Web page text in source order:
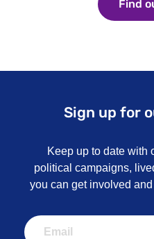
Find
Sign up for
Keep up to date with
political campaigns,
you can get involved